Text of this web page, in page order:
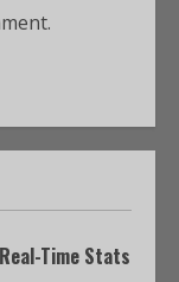
Time Stats